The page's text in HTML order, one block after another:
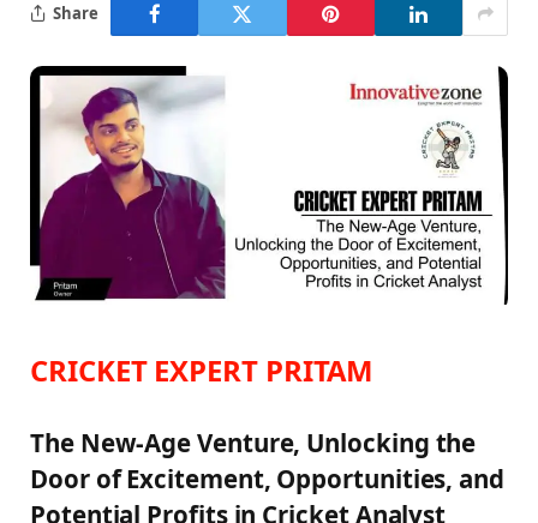
Share
CRICKET EXPERT PRITAM
The New-Age Venture, Unlocking the
Door of Excitement, Opportunities, and
Potential Profits in Cricket Analyst